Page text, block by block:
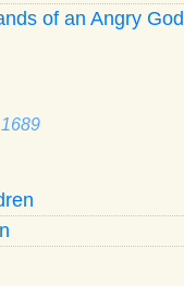
of an Angry God
1689